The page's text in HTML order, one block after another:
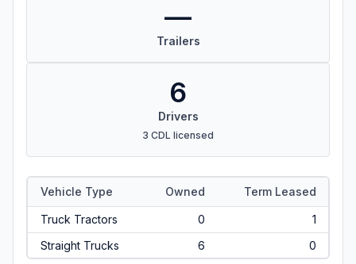
—
Trailers
6
Drivers
3 CDL licensed
Vehicle Type Owned Term Leased
Truck Tractors 0
1
Straight Trucks
6 0